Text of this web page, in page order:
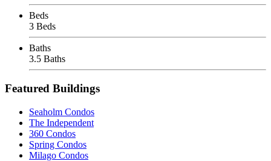
Beds
3 Beds
Baths
3.5 Baths
Featured Buildings
Seaholm Condos
The Independent
360 Condos
Spring Condos
Milago Condos